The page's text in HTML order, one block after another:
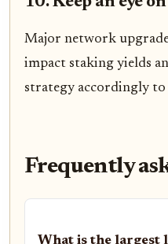
Major network
impact staking yields
strategy accordingly to
Frequently
What is the largest